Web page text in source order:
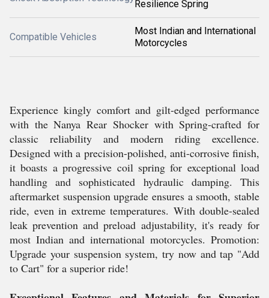
Resilience Spring
Compatible Vehicles
Most Indian and International
Motorcycles
Experience kingly comfort and gilt-edged performance
with the Nanya Rear Shocker with Spring-crafted for
classic reliability and modern riding excellence.
Designed with a precision-polished, anti-corrosive finish,
it boasts a progressive coil spring for exceptional load
handling and sophisticated hydraulic damping. This
aftermarket suspension upgrade ensures a smooth, stable
ride, even in extreme temperatures. With double-sealed
leak prevention and preload adjustability, it's ready for
most Indian and international motorcycles. Promotion:
Upgrade your suspension system, try now and tap "Add
to Cart" for a superior ride!